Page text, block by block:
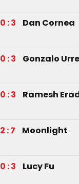
0 : 3 Dan Cornea
0 : 3 Gonzalo
0 : 3 Ramesh
2 : 7 Moonlight
0 : 3 Lucy Fu